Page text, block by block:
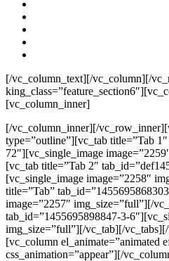
[/vc_column_text][/vc_column][/
[vc_column_inner]
[/vc_column_inner][/
type=”outline”][vc_tab title=”Tab
72″][vc_single_image
[vc_tab title=”Tab 2″
[vc_single_image image=”2258″
title=”Tab”
image=”2257″ img_size=”full”][/
tab_id=”1455695898847-3-
img_size=”full”][/vc_tab][/
[vc_column el_animate=”animated
css_animation=”appear”][/